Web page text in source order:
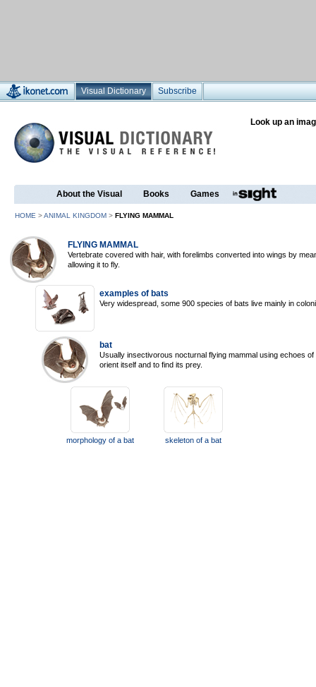
Visual Dictionary Subscribe
Look up an
About the Visual Books Games
HOME >ANIMAL KINGDOM > FLYING MAMMAL
FLYING MAMMAL
Vertebrate covered with hair, with forelimbs converted into wings by
allowing it to fly.
examples of bats
Very widespread, some 900 species of bats live mainly in
bat
Usually insectivorous nocturnal flying mammal using echoes
orient itself and to find its prey.
morphology of a bat skeleton of a bat